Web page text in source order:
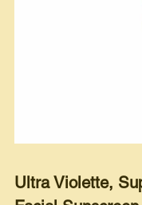
Ultra Violette,